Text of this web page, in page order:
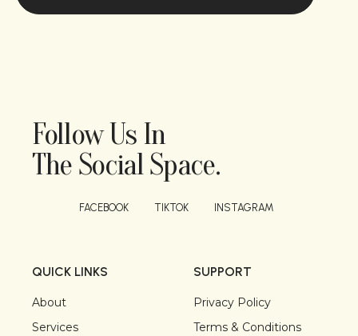
Follow Us In
The Social Space.
FACEBOOK TIKTOK INSTAGRAM
QUICK LINKS
About
Services
SUPPORT
Privacy Policy
Terms & Conditions